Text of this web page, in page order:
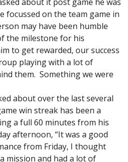
focussed on the team game in
may have been humble
the milestone for his
to get rewarded, our success
playing with a lot of
them. Something we were
about over the last several
win streak has been a
a full 60 minutes from his
afternoon, “It was a good
from Friday, I thought
mission and had a lot of